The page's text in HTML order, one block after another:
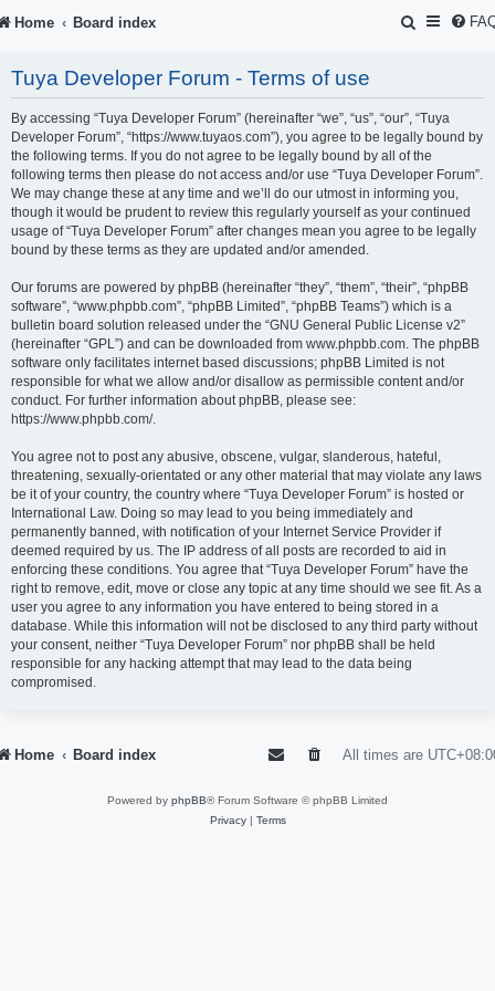
Home Board index
S
r
c
h
Tuya Developer Forum - Terms of use
By accessing “Tuya Developer Forum” (hereinafter “we”, “us”, “our”, “Tuya
Developer Forum”, “https://www.tuyaos.com”), you agree to be legally bound by
the following terms. If you do not agree to be legally bound by all of the
following terms then please do not access and/or use “Tuya Developer Forum”.
We may change these at any time and we’ll do our utmost in informing you,
though it would be prudent to review this regularly yourself as your continued
usage of “Tuya Developer Forum” after changes mean you agree to be legally
bound by these terms as they are updated and/or amended.
Our forums are powered by phpBB (hereinafter “they”, “them”, “their”, “phpBB
software”, “www.phpbb.com”, “phpBB Limited”, “phpBB Teams”) which is a
bulletin board solution released under the “GNU General Public License v2”
(hereinafter “GPL”) and can be downloaded from www.phpbb.com . The phpBB
software only facilitates internet based discussions; phpBB Limited is not
responsible for what we allow and/or disallow as permissible content and/or
conduct. For further information about phpBB, please see:
https://www.phpbb.com/.
You agree not to post any abusive, obscene, vulgar, slanderous, hateful,
threatening, sexually-orientated or any other material that may violate any laws
be it of your country, the country where “Tuya Developer Forum” is hosted or
International Law. Doing so may lead to you being immediately and
permanently banned, with notification of your Internet Service Provider if
deemed required by us. The IP address of all posts are recorded to aid in
enforcing these conditions. You agree that “Tuya Developer Forum” have the
right to remove, edit, move or close any topic at any time should we see fit. As a
user you agree to any information you have entered to being stored in a
database. While this information will not be disclosed to any third party without
your consent, neither “Tuya Developer Forum” nor phpBB shall be held
responsible for any hacking attempt that may lead to the data being
compromised.
Home Board index All times are
Powered by phpBB® Forum Software © phpBB Limited
Privacy| Terms